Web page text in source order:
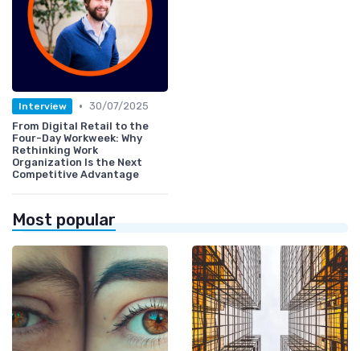
Interview • 30/07/2025
From Digital Retail to the
Four-Day Workweek: Why
Rethinking Work
Organization Is the Next
Competitive Advantage
Most popular